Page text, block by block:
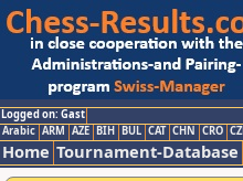
Logged on: Gast
Arabic ARM AZE BIH BUL CAT CHN CRO
Home Tournament-Database